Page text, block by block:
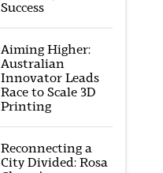
Success
Aiming Higher:
Australian
Innovator Leads
Race to Scale 3D
Printing
Reconnecting a
City Divided: Rosa